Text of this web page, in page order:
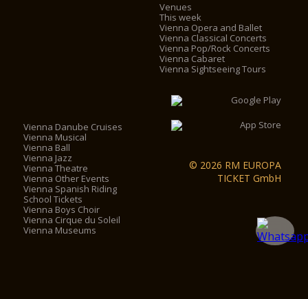
Venues
This week
Vienna Opera and Ballet
Vienna Classical Concerts
Vienna Pop/Rock Concerts
Vienna Cabaret
Vienna Sightseeing Tours
Vienna Danube Cruises
Vienna Musical
Vienna Ball
Vienna Jazz
Vienna Theatre
Vienna Other Events
Vienna Spanish Riding
School Tickets
Vienna Boys Choir
Vienna Cirque du Soleil
Vienna Museums
© 2026 RM EUROPA
TICKET GmbH